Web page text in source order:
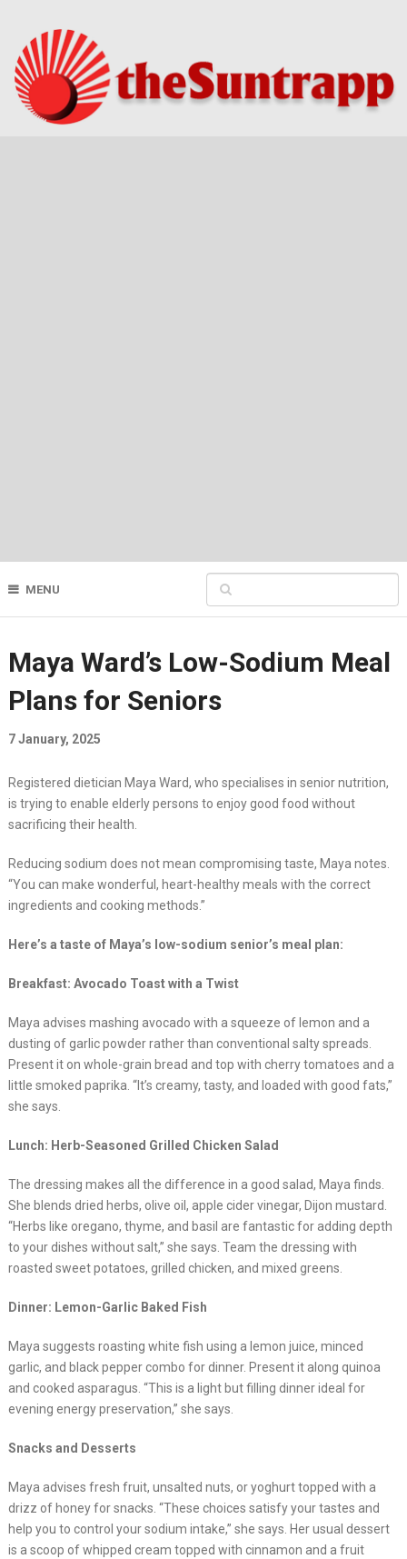
MENU
Maya Ward’s Low-Sodium Meal
Plans for Seniors
7 January, 2025
Registered dietician Maya Ward, who specialises in senior nutrition,
is trying to enable elderly persons to enjoy good food without
sacrificing their health.
Reducing sodium does not mean compromising taste, Maya notes.
“You can make wonderful, heart-healthy meals with the correct
ingredients and cooking methods.”
Here’s a taste of Maya’s low-sodium senior’s meal plan:
Breakfast: Avocado Toast with a Twist
Maya advises mashing avocado with a squeeze of lemon and a
dusting of garlic powder rather than conventional salty spreads.
Present it on whole-grain bread and top with cherry tomatoes and a
little smoked paprika. “It’s creamy, tasty, and loaded with good fats,”
she says.
Lunch: Herb-Seasoned Grilled Chicken Salad
The dressing makes all the difference in a good salad, Maya finds.
She blends dried herbs, olive oil, apple cider vinegar, Dijon mustard.
“Herbs like oregano, thyme, and basil are fantastic for adding depth
to your dishes without salt,” she says. Team the dressing with
roasted sweet potatoes, grilled chicken, and mixed greens.
Dinner: Lemon-Garlic Baked Fish
Maya suggests roasting white fish using a lemon juice, minced
garlic, and black pepper combo for dinner. Present it along quinoa
and cooked asparagus. “This is a light but filling dinner ideal for
evening energy preservation,” she says.
Snacks and Desserts
Maya advises fresh fruit, unsalted nuts, or yoghurt topped with a
drizz of honey for snacks. “These choices satisfy your tastes and
help you to control your sodium intake,” she says. Her usual dessert
is a scoop of whipped cream topped with cinnamon and a fruit